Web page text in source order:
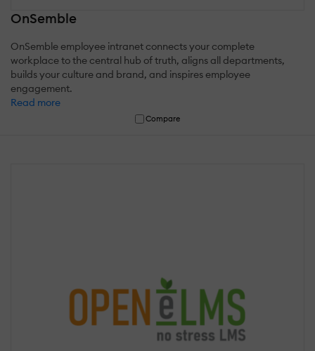
OnSemble
OnSemble employee intranet connects your complete
workplace to the central hub of truth, aligns all departments,
builds your culture and brand, and inspires employee
engagement.
Read more
Compare